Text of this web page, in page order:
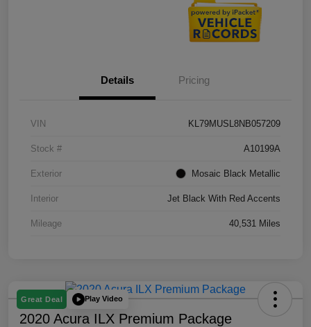
Details Pricing
VIN KL79MUSL8NB057209
Stock # A10199A
Exterior Mosaic Black Metallic
Interior Jet Black With Red Accents
Mileage 40,531 Miles
Great Deal Play Video
2020 Acura ILX Premium Package